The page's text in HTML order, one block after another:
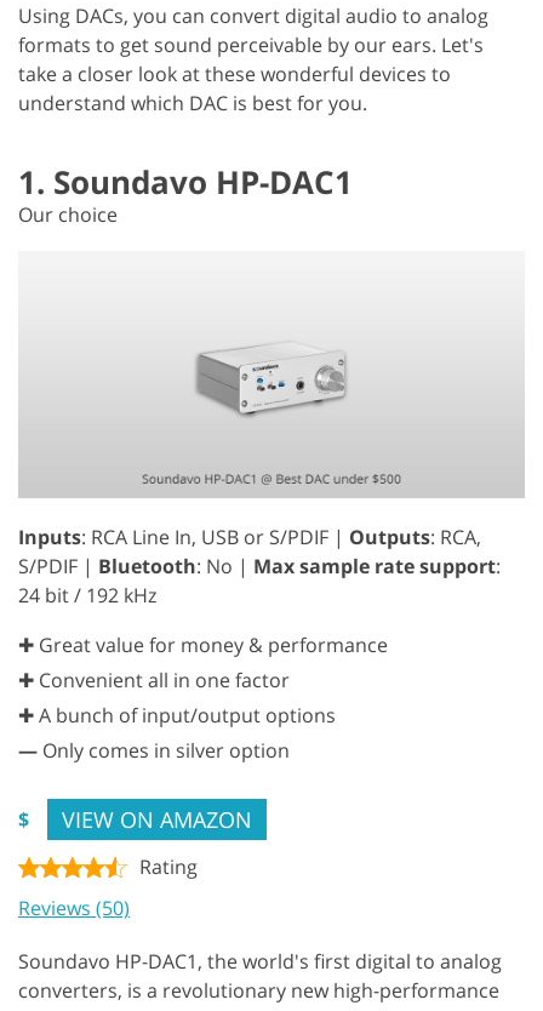
Using DACs, you can convert digital audio to analog
formats to get sound perceivable by our ears. Let's
take a closer look at these wonderful devices to
understand which DAC is best for you.
1. Soundavo HP-DAC1
Our choice
Inputs: RCA Line In, USB or S/PDIF | Outputs: RCA,
S/PDIF | Bluetooth: No | Max sample rate support:
24 bit / 192 kHz
✚ Great value for money & performance
✚ Convenient all in one factor
✚ A bunch of input/output options
— Only comes in silver option
$ VIEW ON AMAZON
Rating
Reviews (50)
Soundavo HP-DAC1, the world's first digital to analog
converters, is a revolutionary new high-performance